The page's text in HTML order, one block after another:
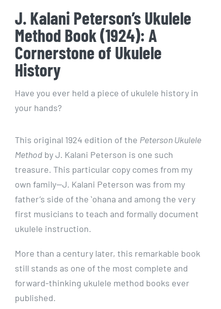
J. Kalani Peterson’s Ukulele
Method Book (1924): A
Cornerstone of Ukulele
History
Have you ever held a piece of ukulele history in
your hands?
This original 1924 edition of the Peterson Ukulele
Methodby J. Kalani Peterson is one such
treasure. This particular copy comes from my
own family—J. Kalani Peterson was from my
father’s side of the ʻohana and among the very
first musicians to teach and formally document
ukulele instruction.
More than a century later, this remarkable book
still stands as one of the most complete and
forward-thinking ukulele method books ever
published.